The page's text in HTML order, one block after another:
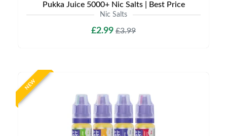
Pukka Juice 5000+ Nic Salts | Best Price
Nic Salts
£2.99 £3.99
NEW